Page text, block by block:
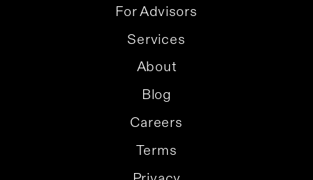
For Advisors
Services
About
Blog
Careers
Terms